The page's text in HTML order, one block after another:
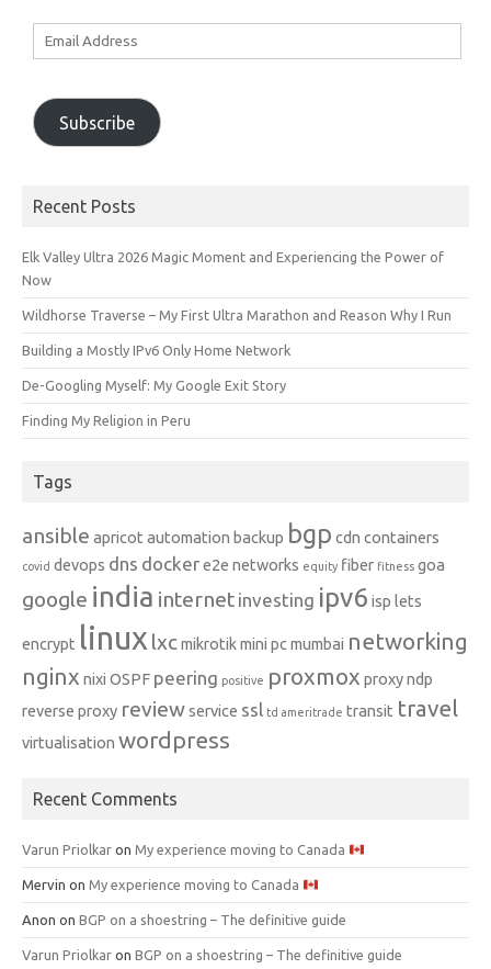
Subscribe
Recent Posts
Elk Valley Ultra 2026 Magic Moment and Experiencing the Power of
Now
Wildhorse Traverse – My First Ultra Marathon and Reason Why I Run
Building a Mostly IPv6 Only Home Network
De-Googling Myself: My Google Exit Story
Finding My Religion in Peru
Tags
ansible apricot automation backup bgp cdn containers
covid devops dns dockere2e networks equity fiber fitness goa
google india internet investing ipv6 isp lets
encrypt linux lxcmikrotikmini pc mumbai networking
nginx nixi OSPF peering positive proxmox proxy ndp
reverse proxy reviewservice ssl td ameritrade transit travel
virtualisation wordpress
Recent Comments
Varun Priolkar on My experience moving to Canada
Mervin on My experience moving to Canada
Anon on BGP on a shoestring – The definitive guide
Varun Priolkar on BGP on a shoestring – The definitive guide